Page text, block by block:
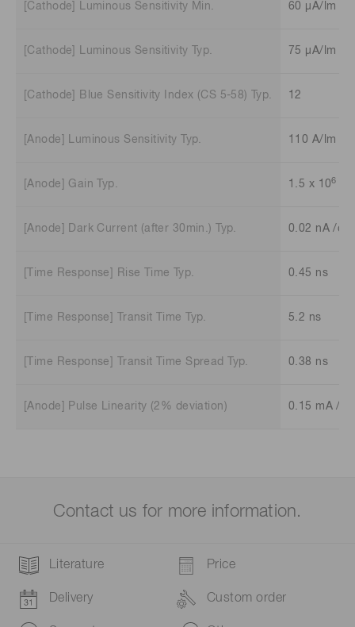
[Cathode] Luminous Sensitivity Min. 60 μA/lm
[Cathode] Luminous Sensitivity Typ. 75 μA/lm
[Cathode] Blue Sensitivity Index (CS 5-58) Typ. 12
[Anode] Luminous Sensitivity Typ. 110 A/lm
[Anode] Gain Typ. 1.5 x 106
[Anode] Dark Current (after 30min.) Typ. 0.02 nA /ch
[Time Response] Rise Time Typ. 0.45 ns
[Time Response] Transit Time Typ. 5.2 ns
[Time Response] Transit Time Spread Typ. 0.38 ns
[Anode] Pulse Linearity (2% deviation) 0.15 mA /ch
Contact us for more information.
Literature Price
Delivery Custom order